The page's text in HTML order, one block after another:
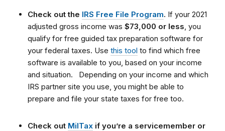
Check out the IRS Free File Program. If your 2021
adjusted gross income was $73,000 or less , you
qualify for free guided tax preparation software for
your federal taxes. Use this tool to find which free
software is available to you, based on your income
and situation.
Depending on your income and which
IRS partner site you use, you might be able to
prepare and file your state taxes for free too.
Check out MilTax if you’re a servicemember or